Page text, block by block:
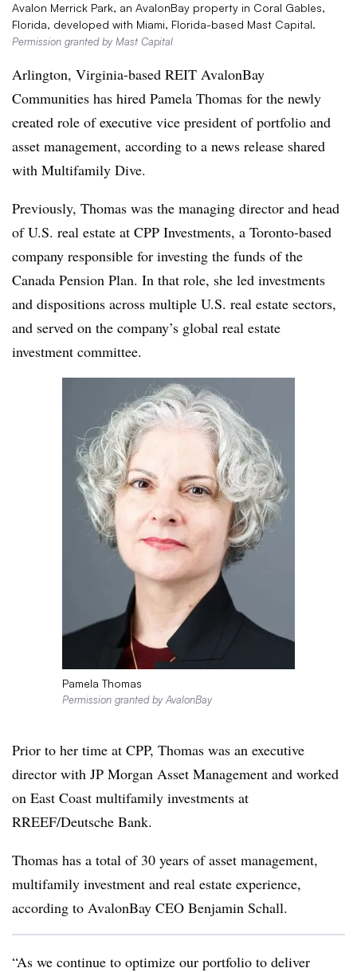
Avalon Merrick Park, an AvalonBay property in Coral Gables,
Florida, developed with Miami, Florida-based Mast Capital.
Permission granted by Mast Capital
Arlington, Virginia-based REIT AvalonBay
Communities has hired Pamela Thomas for the newly
created role of executive vice president of portfolio and
asset management, according to a news release shared
with Multifamily Dive.
Previously, Thomas was the managing director and head
of U.S. real estate at CPP Investments, a Toronto-based
company responsible for investing the funds of the
Canada Pension Plan. In that role, she led investments
and dispositions across multiple U.S. real estate sectors,
and served on the company’s global real estate
investment committee.
Pamela Thomas
Permission granted by AvalonBay
Prior to her time at CPP, Thomas was an executive
director with JP Morgan Asset Management and worked
on East Coast multifamily investments at
RREEF/Deutsche Bank.
Thomas has a total of 30 years of asset management,
multifamily investment and real estate experience,
according to AvalonBay CEO Benjamin Schall.
“As we continue to optimize our portfolio to deliver